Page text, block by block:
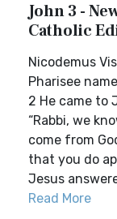
John 3 -
Catholic
Nicodemus
Pharisee
2 He came to
“Rabbi, we
come from
that you do
Jesus
Read More